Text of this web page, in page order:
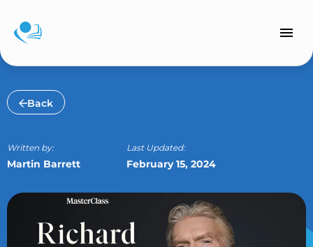
content
Back
Written by:
Martin Barrett
Last Updated:
February 15, 2024